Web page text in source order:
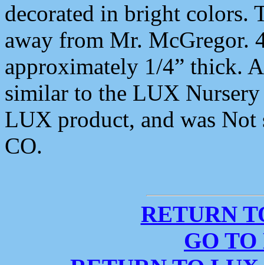
decorated in bright colors.
away from Mr. McGregor.
approximately 1/4” thick.
similar to the LUX
LUX product, and was
CO.
RETURN
GO